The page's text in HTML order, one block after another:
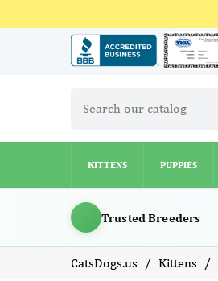
KITTENS PUPPIES
Trusted Breeders
CatsDogs.us Kittens